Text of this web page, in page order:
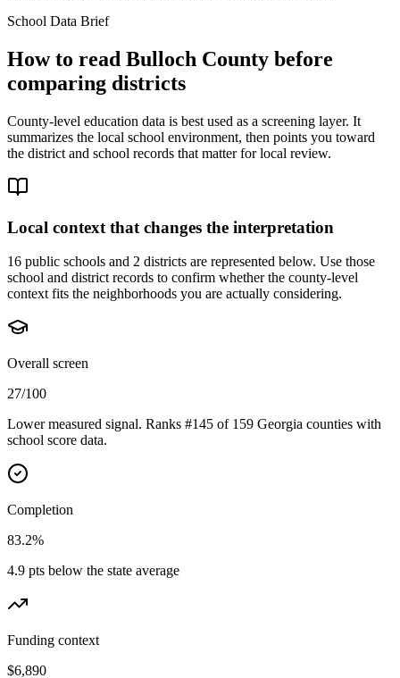
School Data Brief
How to read Bulloch County before
comparing districts
County-level education data is best used as a screening layer. It
summarizes the local school environment, then points you toward
the district and school records that matter for local review.
Local context that changes the interpretation
16 public schools and 2 districts are represented below. Use those
school and district records to confirm whether the county-level
context fits the neighborhoods you are actually considering.
Overall screen
27/100
Lower measured signal. Ranks #145 of 159 Georgia counties with
school score data.
Completion
83.2%
4.9 pts below the state average
Funding context
$6,890